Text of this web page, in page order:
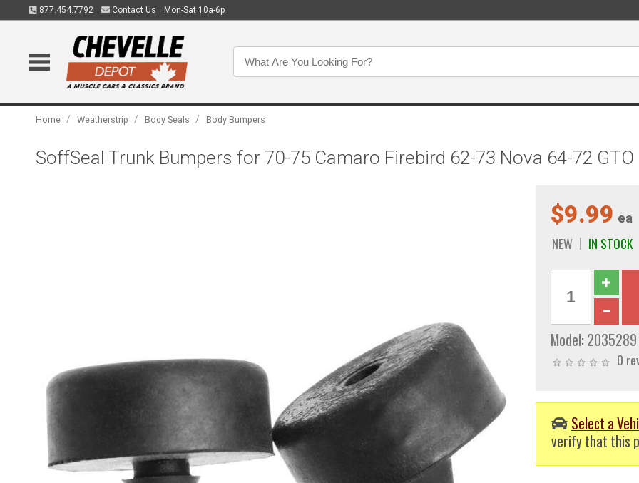
877.454.7792 Contact Us Mon-Sat 10a-6p
Home / Weatherstrip / Body Seals / Body Bumpers
SoffSeal Trunk Bumpers for 70-75 Camaro Firebird 62-73 Nova 64-72 GTO
$9.99 ea
NEW IN STOCK
Model: 2035289
0
Select a
verify that this